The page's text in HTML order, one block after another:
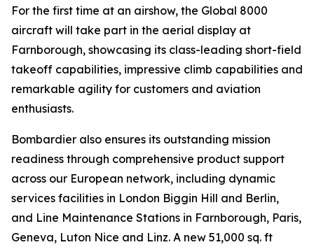
For the first time at an airshow, the Global 8000
aircraft will take part in the aerial display at
Farnborough, showcasing its class-leading short-field
takeoff capabilities, impressive climb capabilities and
remarkable agility for customers and aviation
enthusiasts.
Bombardier also ensures its outstanding mission
readiness through comprehensive product support
across our European network, including dynamic
services facilities in London Biggin Hill and Berlin,
and Line Maintenance Stations in Farnborough, Paris,
Geneva, Luton Nice and Linz. A new 51,000 sq. ft